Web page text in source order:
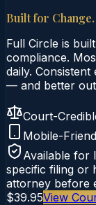
Built for
Full Circle is
compliance.
daily.
— and better
Court-
Mobile-
Available for
specific filing or
attorney before
$39.95View